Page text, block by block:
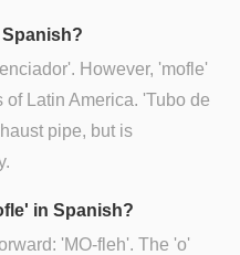
However, 'mofle'
Latin America. 'Tubo de
pipe, but is
in Spanish?
'MO-fleh'. The 'o'